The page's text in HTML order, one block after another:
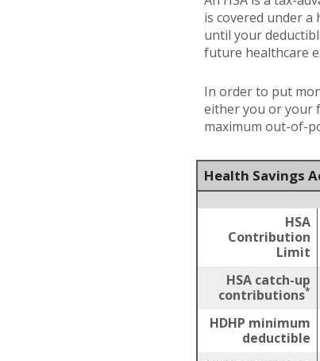
is covered under
until your
future healthcare
In order to put
either you or your
maximum out-of-
Health Savings
HSA
Contribution
Limit
HSA catch-up
contributions*
HDHP minimum
deductible